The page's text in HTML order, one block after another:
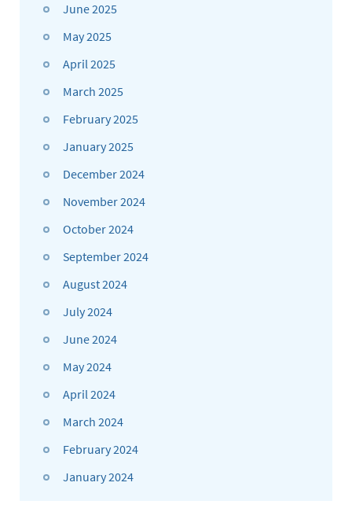
June 2025
May 2025
April 2025
March 2025
February 2025
January 2025
December 2024
November 2024
October 2024
September 2024
August 2024
July 2024
June 2024
May 2024
April 2024
March 2024
February 2024
January 2024